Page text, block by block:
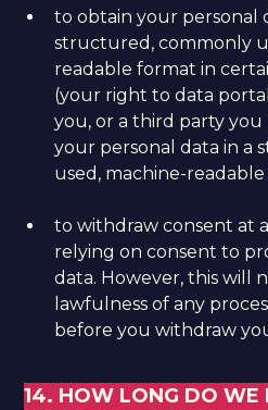
to obtain your personal
structured, commonly
readable format in
(your right to data
you, or a third party you
your personal data in a
used, machine-
to withdraw consent at
relying on consent to
data. However, this will
lawfulness of any
before you withdraw
14. HOW LONG DO WE